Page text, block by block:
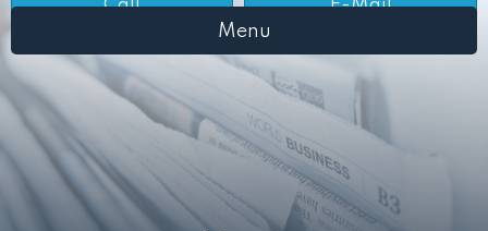
Call
E-Mail
Menu